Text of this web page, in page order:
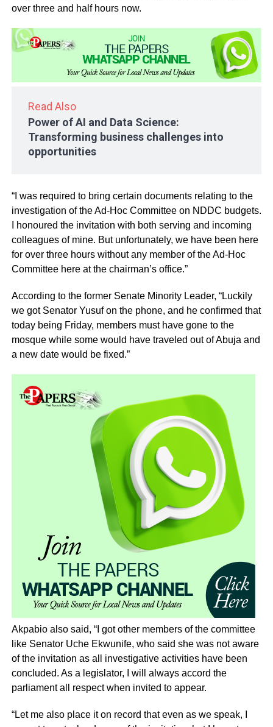
over three and half hours now.
Read Also
Power of AI and Data Science:
Transforming business challenges into
opportunities
“I was required to bring certain documents relating to the
investigation of the Ad-Hoc Committee on NDDC budgets.
I honoured the invitation with both serving and incoming
colleagues of mine. But unfortunately, we have been here
for over three hours without any member of the Ad-Hoc
Committee here at the chairman’s office.”
According to the former Senate Minority Leader, “Luckily
we got Senator Yusuf on the phone, and he confirmed that
today being Friday, members must have gone to the
mosque while some would have traveled out of Abuja and
a new date would be fixed.”
Akpabio also said, “I got other members of the committee
like Senator Uche Ekwunife, who said she was not aware
of the invitation as all investigative activities have been
concluded. As a legislator, I will always accord the
parliament all respect when invited to appear.
“Let me also place it on record that even as we speak, I